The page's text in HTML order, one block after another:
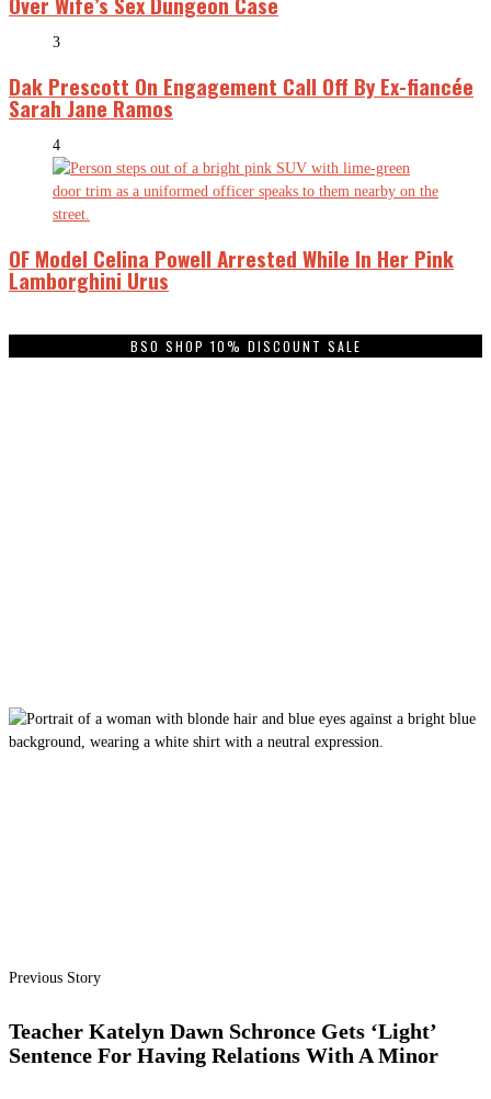
3
Dak Prescott On Engagement Call Off By Ex-fiancée
Sarah Jane Ramos
4
OF Model Celina Powell Arrested While In Her Pink
Lamborghini Urus
BSO SHOP 10% DISCOUNT SALE
Previous Story
Teacher Katelyn Dawn Schronce Gets ‘Light’
Sentence For Having Relations With A Minor